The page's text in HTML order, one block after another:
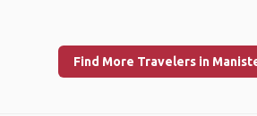
Find More Travelers in